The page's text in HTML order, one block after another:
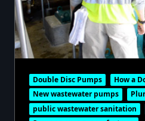
Double Disc Pumps
How a
New wastewater pumps
public wastewater sanitation